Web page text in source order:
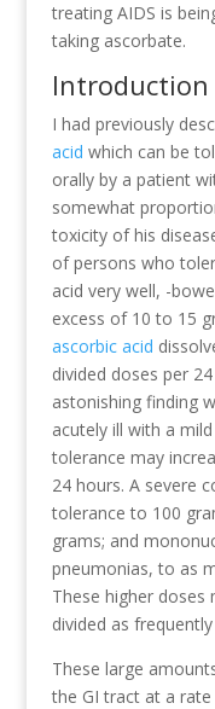
treating AIDS is
taking ascorbate.
Introduction
I had previously
acid which can be
orally by a patient
somewhat
toxicity of his
of persons who
acid very well, -
excess of 10 to 15
ascorbic acid
divided doses per
astonishing finding
acutely ill with a
tolerance may
24 hours. A severe
tolerance to 100
grams; and
pneumonias, to as
These higher doses
divided as
These large
the GI tract at a